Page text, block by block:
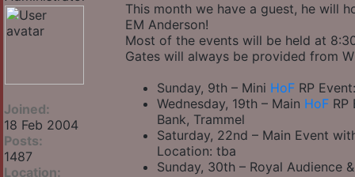
Joined:
18 Feb 2004
Posts:
1487
Location:
This month we have a guest, he will
EM Anderson!
Most of the events will be held at
Gates will always be provided from
Sunday, 9th – Mini HoF RP
Wednesday, 19th – Main HoF RP
Bank, Trammel
Saturday, 22nd – Main Event
Location: tba
Sunday, 30th – Royal Audience